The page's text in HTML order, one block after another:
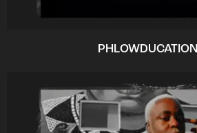
PHLOWDUCATION